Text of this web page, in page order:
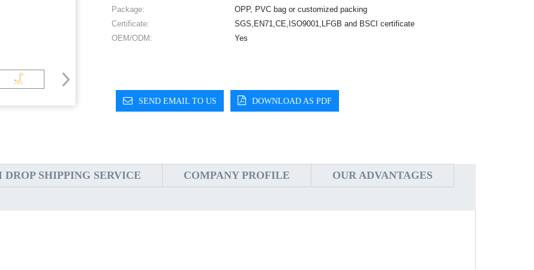
Package:
OPP, PVC bag or customized packing
Certificate:
SGS,EN71,CE,ISO9001,LFGB and BSCI certificate
OEM/ODM:
Yes
SEND EMAIL TO US DOWNLOAD AS PDF
DROP SHIPPING SERVICE COMPANY PROFILE
OUR ADVANTAGES